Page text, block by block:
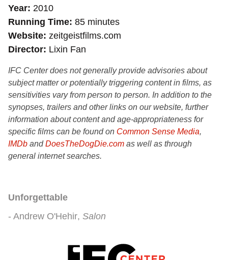
Year 2010
Running Time 85 minutes
Website zeitgeistfilms.com
Director Lixin Fan
IFC Center does not generally provide advisories about
subject matter or potentially triggering content in films, as
sensitivities vary from person to person. In addition to the
synopses, trailers and other links on our website, further
information about content and age-appropriateness for
specific films can be found on Common Sense Media,
IMDb andDoesTheDogDie.com as well as through
general internet searches.
Unforgettable
Andrew O'Hehir Salon